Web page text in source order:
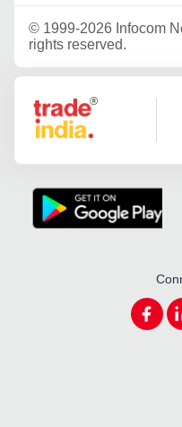
© 1999-2026 Infocom
rights reserved.